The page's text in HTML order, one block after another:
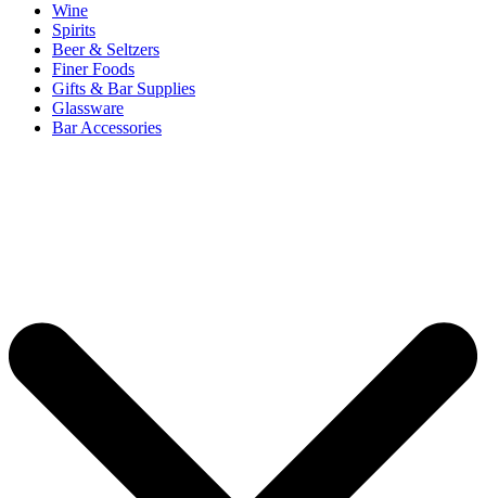
Wine
Spirits
Beer & Seltzers
Finer Foods
Gifts & Bar Supplies
Glassware
Bar Accessories